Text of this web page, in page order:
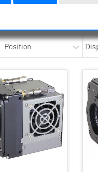
https://www.apm-